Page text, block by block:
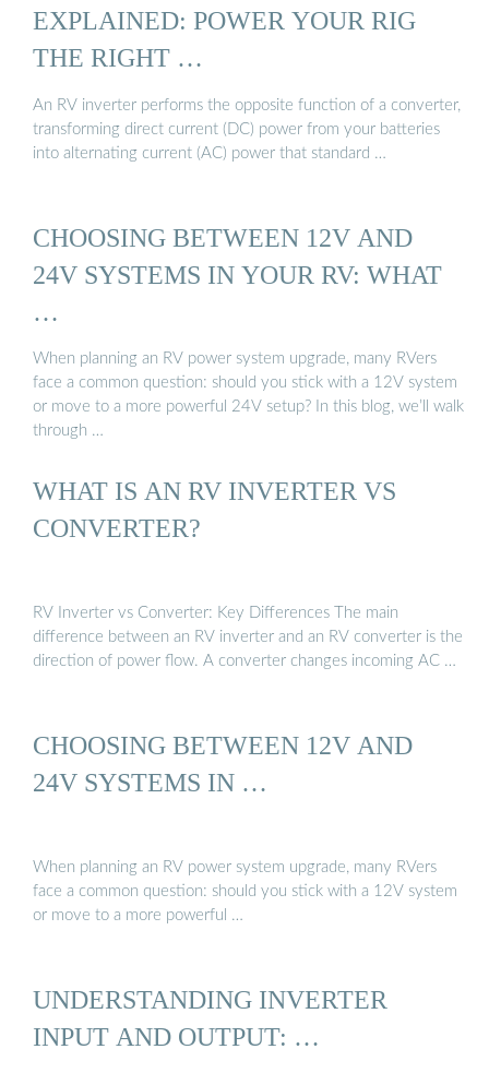
EXPLAINED: POWER YOUR RIG
THE RIGHT …
An RV inverter performs the opposite function of a converter,
transforming direct current (DC) power from your batteries
into alternating current (AC) power that standard …
CHOOSING BETWEEN 12V AND
24V SYSTEMS IN YOUR RV: WHAT
…
When planning an RV power system upgrade, many RVers
face a common question: should you stick with a 12V system
or move to a more powerful 24V setup? In this blog, we’ll walk
through …
WHAT IS AN RV INVERTER VS
CONVERTER?
RV Inverter vs Converter: Key Differences The main
difference between an RV inverter and an RV converter is the
direction of power flow. A converter changes incoming AC …
CHOOSING BETWEEN 12V AND
24V SYSTEMS IN …
When planning an RV power system upgrade, many RVers
face a common question: should you stick with a 12V system
or move to a more powerful …
UNDERSTANDING INVERTER
INPUT AND OUTPUT: …